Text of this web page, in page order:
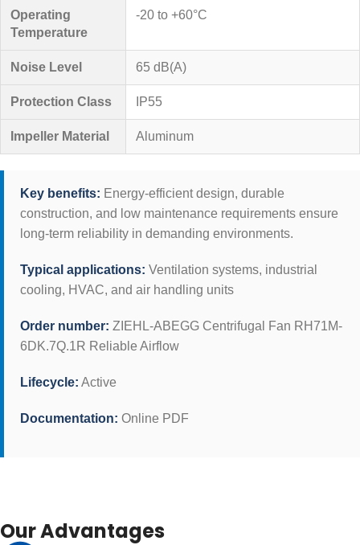
Operating
Temperature
-20 to +60°C
Noise Level 65 dB(A)
Protection Class IP55
Impeller Material Aluminum
Key benefits: Energy-efficient design, durable
construction, and low maintenance requirements ensure
long-term reliability in demanding environments.
Typical applications: Ventilation systems, industrial
cooling, HVAC, and air handling units
Order number: ZIEHL-ABEGG Centrifugal Fan RH71M-
6DK.7Q.1R Reliable Airflow
Lifecycle: Active
Documentation: Online PDF
Our Advantages